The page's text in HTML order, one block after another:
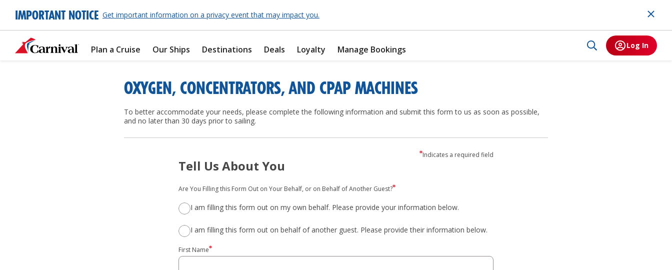
IMPORTANT NOTICE Get important information on a privacy event that may impact you.
Plan a Cruise Our Ships Destinations Deals Loyalty Manage Bookings Log In
OXYGEN, CONCENTRATORS, AND CPAP MACHINES
To better accommodate your needs, please complete the following information and submit this form to us as soon as possible,
and no later than 30 days prior to sailing.
Indicates a required field
Tell Us About You
Are You Filling this Form Out on Your Behalf, or on Behalf of Another Guest?
I am filling this form out on my own behalf. Please provide your information below.
I am filling this form out on behalf of another guest. Please provide their information below.
First Name